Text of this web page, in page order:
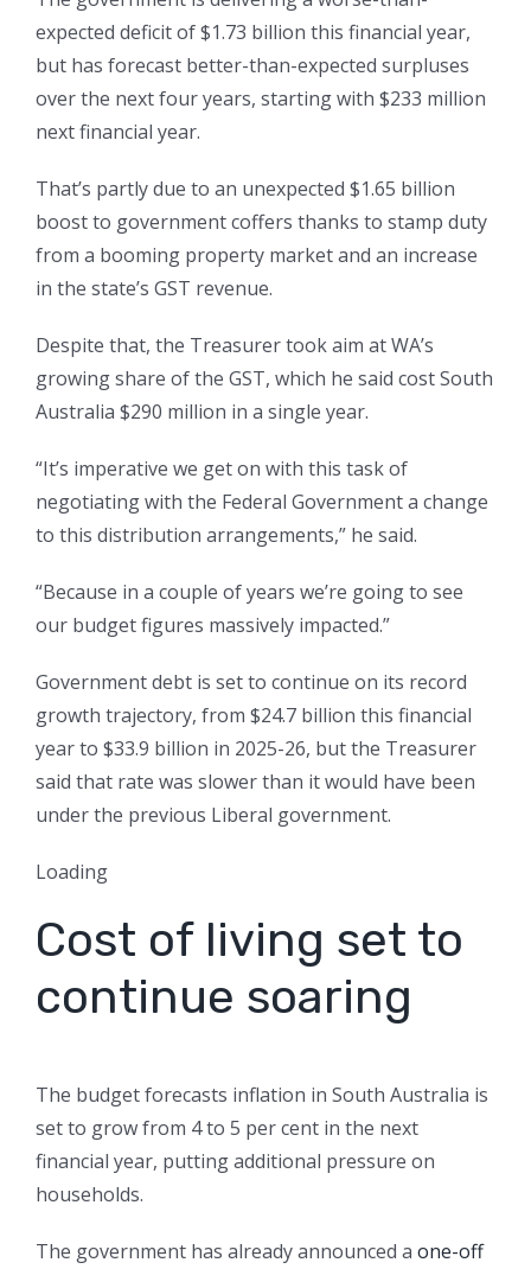
expected deficit of $1.73 billion this financial year,
but has forecast better-than-expected surpluses
over the next four years, starting with $233 million
next financial year.
That’s partly due to an unexpected $1.65 billion
boost to government coffers thanks to stamp duty
from a booming property market and an increase
in the state’s GST revenue.
Despite that, the Treasurer took aim at WA’s
growing share of the GST, which he said cost South
Australia $290 million in a single year.
“It’s imperative we get on with this task of
negotiating with the Federal Government a change
to this distribution arrangements,” he said.
“Because in a couple of years we’re going to see
our budget figures massively impacted.”
Government debt is set to continue on its record
growth trajectory, from $24.7 billion this financial
year to $33.9 billion in 2025-26, but the Treasurer
said that rate was slower than it would have been
under the previous Liberal government.
Loading
Cost of living set to
continue soaring
The budget forecasts inflation in South Australia is
set to grow from 4 to 5 per cent in the next
financial year, putting additional pressure on
households.
The government has already announced a one-off